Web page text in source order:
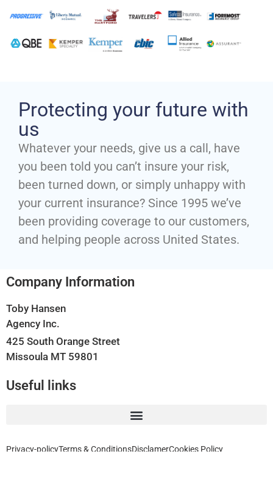
Protecting your future with
us
Whatever your needs, give us a call, have
you been told you can’t insure your risk,
been turned down, or simply unhappy with
your current insurance? Since 1995 we’ve
been providing coverage to our customers,
and helping people across United States.
Company Information
Toby Hansen
Agency Inc.
425 South Orange Street
Missoula MT 59801
Useful links
Privacy-policyTerms & ConditionsDisclamerCookies Policy